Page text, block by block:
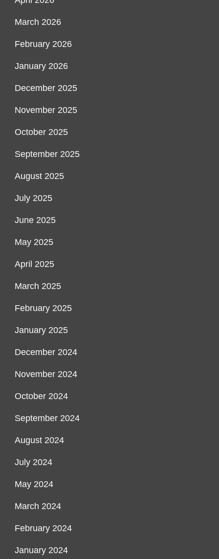
March 2026
February 2026
January 2026
December 2025
November 2025
October 2025
September 2025
August 2025
July 2025
June 2025
May 2025
April 2025
March 2025
February 2025
January 2025
December 2024
November 2024
October 2024
September 2024
August 2024
July 2024
May 2024
March 2024
February 2024
January 2024